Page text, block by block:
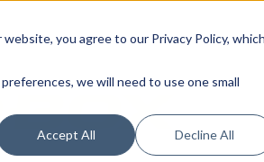
website, you agree to our Privacy Policy,
we will need to use one small
Accept All Decline All